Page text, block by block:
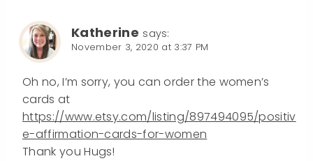
Katherine says:
November 3, 2020 at 3:37 PM
Oh no, I’m sorry, you can order the women’s
cards at
https://www.etsy.com/listing/897494095/positiv
e-affirmation-cards-for-women
Thank you Hugs!